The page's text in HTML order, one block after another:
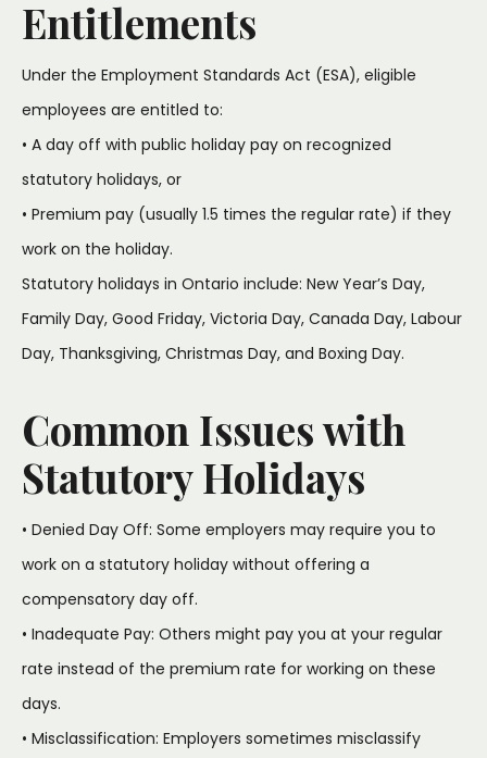
Entitlements
Under the Employment Standards Act (ESA), eligible
employees are entitled to:
• A day off with public holiday pay on recognized
statutory holidays, or
• Premium pay (usually 1.5 times the regular rate) if they
work on the holiday.
Statutory holidays in Ontario include: New Year’s Day,
Family Day, Good Friday, Victoria Day, Canada Day, Labour
Day, Thanksgiving, Christmas Day, and Boxing Day.
Common Issues with
Statutory Holidays
• Denied Day Off: Some employers may require you to
work on a statutory holiday without offering a
compensatory day off.
• Inadequate Pay: Others might pay you at your regular
rate instead of the premium rate for working on these
days.
• Misclassification: Employers sometimes misclassify